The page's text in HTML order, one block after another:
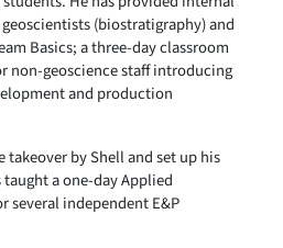
(biostratigraphy) and
Basics; a three-day classroom
non-geoscience staff introducing
and production
by Shell and set up his
a one-day Applied
several independent E&P